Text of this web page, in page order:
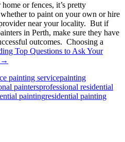
or fences, it’s pretty
to paint on your own or hire
near your locality. But if
in Perth, make sure they have
outcomes. Choosing a
Top Questions to Ask Your
→
painting servicepainting
paintersprofessional residential
paintingresidential painting